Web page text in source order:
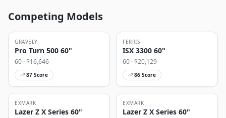
Competing Models
GRAVELY
Pro Turn 500 60"
60 · $16,646
87 Score
FERRIS
ISX 3300 60"
60 · $20,129
86 Score
EXMARK
Lazer Z X Series 60"
EXMARK
Lazer Z X Series 60"